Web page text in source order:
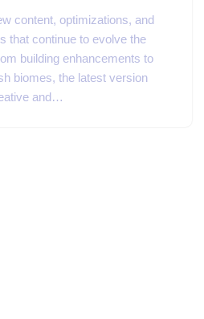
content, optimizations, and
that continue to evolve the
building enhancements to
biomes, the latest version
and…